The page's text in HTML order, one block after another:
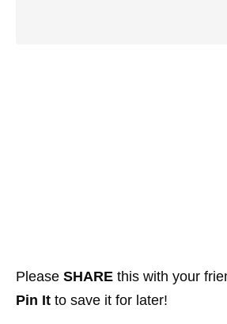
Please SHARE this with your
Pin It to save it for later!